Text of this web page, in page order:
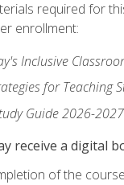
required for
enrollment:
Inclusive
for Teaching
Guide 2026-
receive a digital
of the